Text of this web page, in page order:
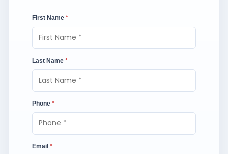
First Name *
Last Name *
Phone *
Email *